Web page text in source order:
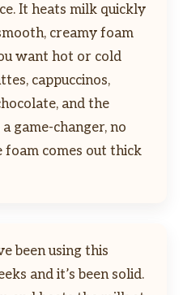
It heats milk quickly
creamy foam
want hot or cold
cappuccinos,
and the
game-changer, no
foam comes out thick
been using this
and it’s been solid.